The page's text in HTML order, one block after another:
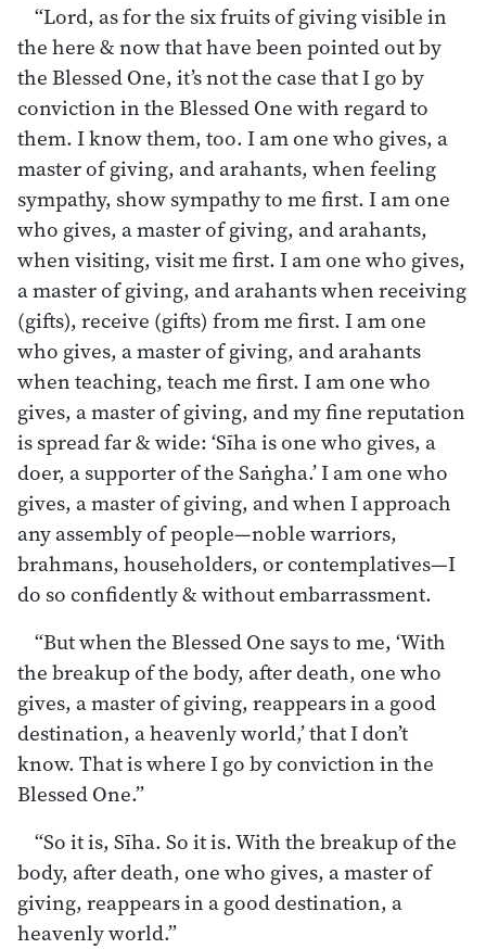
“Lord, as for the six fruits of giving visible in
the here & now that have been pointed out by
the Blessed One, it’s not the case that I go by
conviction in the Blessed One with regard to
them. I know them, too. I am one who gives, a
master of giving, and arahants, when feeling
sympathy, show sympathy to me first. I am one
who gives, a master of giving, and arahants,
when visiting, visit me first. I am one who gives,
a master of giving, and arahants when receiving
(gifts), receive (gifts) from me first. I am one
who gives, a master of giving, and arahants
when teaching, teach me first. I am one who
gives, a master of giving, and my fine reputation
is spread far & wide: ‘Sīha is one who gives, a
doer, a supporter of the Saṅgha.’ I am one who
gives, a master of giving, and when I approach
any assembly of people—noble warriors,
brahmans, householders, or contemplatives—I
do so confidently & without embarrassment.
“But when the Blessed One says to me, ‘With
the breakup of the body, after death, one who
gives, a master of giving, reappears in a good
destination, a heavenly world,’ that I don’t
know. That is where I go by conviction in the
Blessed One.”
“So it is, Sīha. So it is. With the breakup of the
body, after death, one who gives, a master of
giving, reappears in a good destination, a
heavenly world.”